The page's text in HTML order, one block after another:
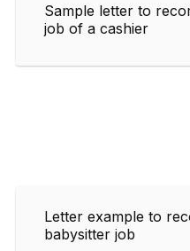
Sample letter to
job of a cashier
Letter example to
babysitter job